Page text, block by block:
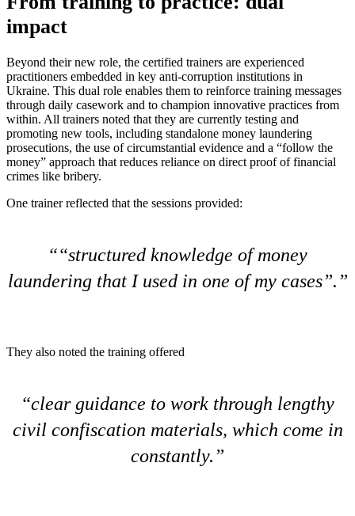
impact
Beyond their new role, the certified trainers are experienced
practitioners embedded in key anti-corruption institutions in
Ukraine. This dual role enables them to reinforce training messages
through daily casework and to champion innovative practices from
within. All trainers noted that they are currently testing and
promoting new tools, including standalone money laundering
prosecutions, the use of circumstantial evidence and a “follow the
money” approach that reduces reliance on direct proof of financial
crimes like bribery.
One trainer reflected that the sessions provided:
“structured knowledge of money
laundering that I used in one of my cases”.
They also noted the training offered
clear guidance to work through lengthy
civil confiscation materials, which come in
constantly.